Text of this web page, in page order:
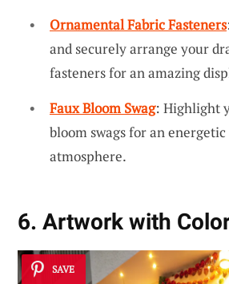
Ornamental Fabric Fasteners
and securely arrange your
fasteners for an amazing
Faux Bloom Swag: Highlight
bloom swags for an
atmosphere.
6. Artwork with
SAVE